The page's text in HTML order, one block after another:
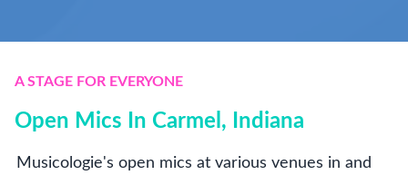
A STAGE FOR EVERYONE
Open Mics In Carmel, Indiana
Musicologie's open mics at various venues in and